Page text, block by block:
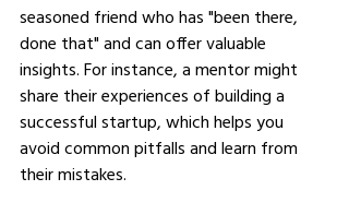
seasoned friend who has "been there,
done that" and can offer valuable
insights. For instance, a mentor might
share their experiences of building a
successful startup, which helps you
avoid common pitfalls and learn from
their mistakes.